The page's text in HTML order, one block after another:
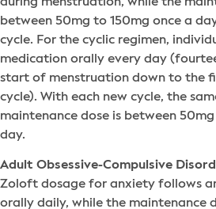
between 50mg to 150mg once a
cycle. For the cyclic regimen,
medication orally every day
start of menstruation down to the
cycle). With each new cycle, the
maintenance dose is between
day.
Adult Obsessive-Compulsive
Zoloft dosage for anxiety follows
orally daily, while the maintenance